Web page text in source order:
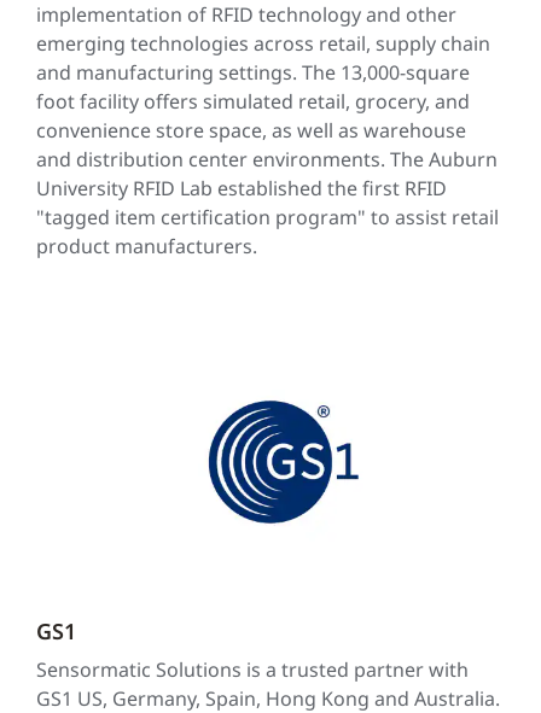
implementation of RFID technology and other
emerging technologies across retail, supply chain
and manufacturing settings. The 13,000-square
foot facility offers simulated retail, grocery, and
convenience store space, as well as warehouse
and distribution center environments. The Auburn
University RFID Lab established the first RFID
"tagged item certification program" to assist retail
product manufacturers.
GS1
Sensormatic Solutions is a trusted partner with
GS1 US, Germany, Spain, Hong Kong and Australia.